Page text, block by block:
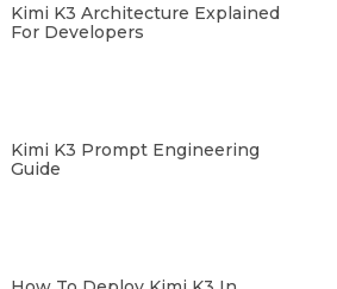
Kimi K3 Architecture Explained
For Developers
Kimi K3 Prompt Engineering
Guide